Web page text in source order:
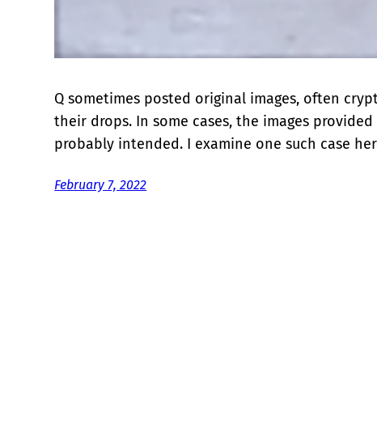
Q sometimes posted original images, often
their drops. In some cases, the images
probably intended. I examine one such case
February 7, 2022